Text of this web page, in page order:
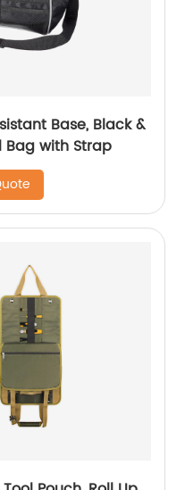
Base, Black &
Bag with Strap